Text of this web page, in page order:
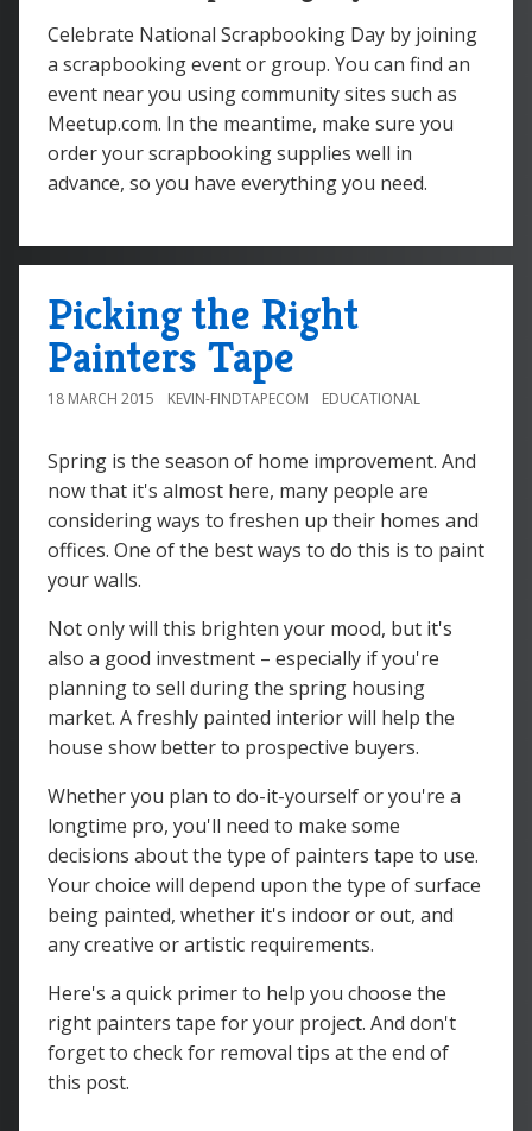
Celebrate National Scrapbooking Day by joining
a scrapbooking event or group. You can find an
event near you using community sites such as
Meetup.com. In the meantime, make sure you
order your scrapbooking supplies well in
advance, so you have everything you need.
Picking the Right
Painters Tape
18 MARCH 2015 KEVIN-FINDTAPECOM EDUCATIONAL
Spring is the season of home improvement. And
now that it's almost here, many people are
considering ways to freshen up their homes and
offices. One of the best ways to do this is to paint
your walls.
Not only will this brighten your mood, but it's
also a good investment – especially if you're
planning to sell during the spring housing
market. A freshly painted interior will help the
house show better to prospective buyers.
Whether you plan to do-it-yourself or you're a
longtime pro, you'll need to make some
decisions about the type of painters tape to use.
Your choice will depend upon the type of surface
being painted, whether it's indoor or out, and
any creative or artistic requirements.
Here's a quick primer to help you choose the
right painters tape for your project. And don't
forget to check for removal tips at the end of
this post.